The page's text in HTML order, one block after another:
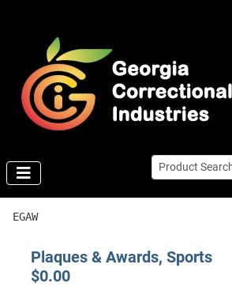
EGAW
Plaques & Awards, Sports
$0.00